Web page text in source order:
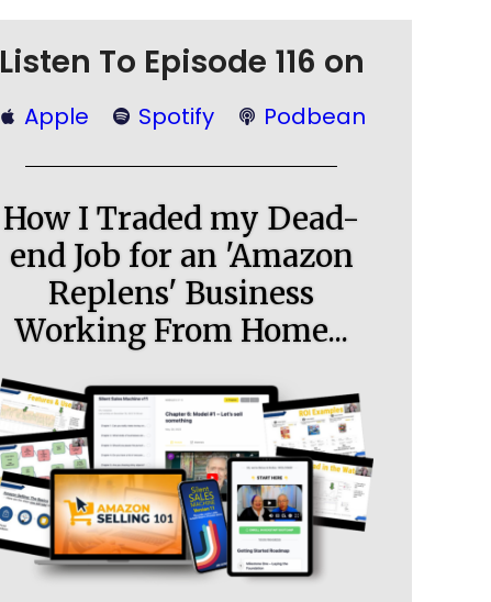
Listen To Episode 116 on
Apple Spotify Podbean
How I Traded my Dead-
end Job for an 'Amazon
Replens' Business
Working From Home...